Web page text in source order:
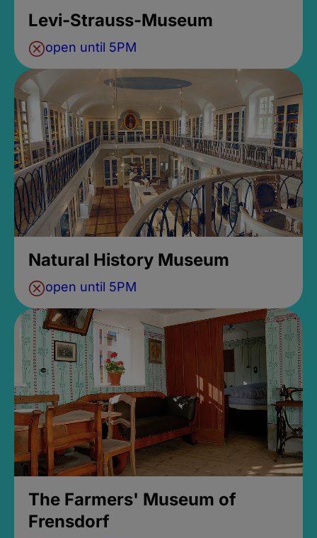
Levi-Strauss-Museum
open until 5PM
Natural History Museum
open until 5PM
The Farmers' Museum of
Frensdorf